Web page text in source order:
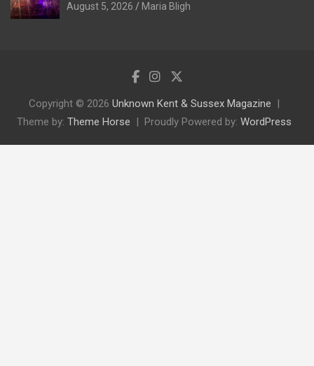
August 5, 2026 Maria Bligh
Copyright © 2026 Unknown Kent & Sussex Magazine
Theme by: Theme Horse Proudly Powered by: WordPress